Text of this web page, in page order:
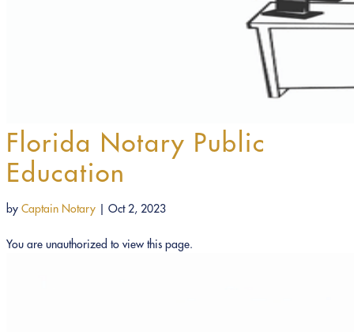
Florida Notary Public
Education
by Captain Notary | Oct 2, 2023
You are unauthorized to view this page.